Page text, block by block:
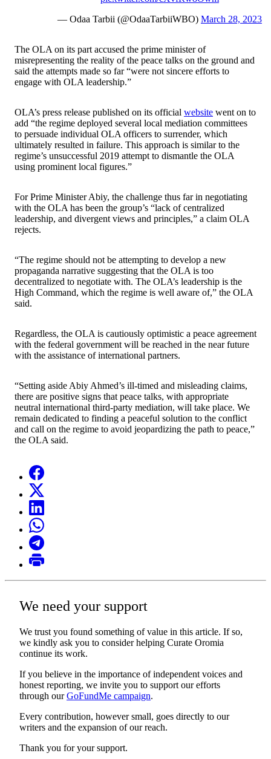
— Odaa Tarbii (@OdaaTarbiiWBO) March 28, 2023
The OLA on its part accused the prime minister of
misrepresenting the reality of the peace talks on the ground and
said the attempts made so far “were not sincere efforts to
engage with OLA leadership.”
OLA’s press release published on its official website went on to
add “the regime deployed several local mediation committees
to persuade individual OLA officers to surrender, which
ultimately resulted in failure. This approach is similar to the
regime’s unsuccessful 2019 attempt to dismantle the OLA
using prominent local figures.”
For Prime Minister Abiy, the challenge thus far in negotiating
with the OLA has been the group’s “lack of centralized
leadership, and divergent views and principles,” a claim OLA
rejects.
“The regime should not be attempting to develop a new
propaganda narrative suggesting that the OLA is too
decentralized to negotiate with. The OLA’s leadership is the
High Command, which the regime is well aware of,” the OLA
said.
Regardless, the OLA is cautiously optimistic a peace agreement
with the federal government will be reached in the near future
with the assistance of international partners.
“Setting aside Abiy Ahmed’s ill-timed and misleading claims,
there are positive signs that peace talks, with appropriate
neutral international third-party mediation, will take place. We
remain dedicated to finding a peaceful solution to the conflict
and call on the regime to avoid jeopardizing the path to peace,”
the OLA said.
We need your support
We trust you found something of value in this article. If so,
we kindly ask you to consider helping Curate Oromia
continue its work.
If you believe in the importance of independent voices and
honest reporting, we invite you to support our efforts
through ourGoFundMe campaign.
Every contribution, however small, goes directly to our
writers and the expansion of our reach.
Thank you for your support.